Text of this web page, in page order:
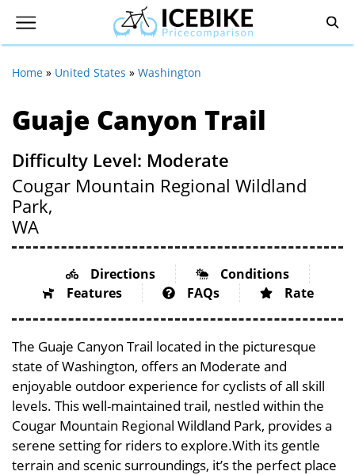
Home » United States » Washington
Guaje Canyon Trail
Difficulty Level: Moderate
Cougar Mountain Regional Wildland
Park,
WA
Directions
Conditions
Features
FAQs Rate
The Guaje Canyon Trail located in the picturesque
state of Washington, offers an Moderate and
enjoyable outdoor experience for cyclists of all skill
levels. This well-maintained trail, nestled within the
Cougar Mountain Regional Wildland Park, provides a
serene setting for riders to explore.With its gentle
terrain and scenic surroundings, it’s the perfect place